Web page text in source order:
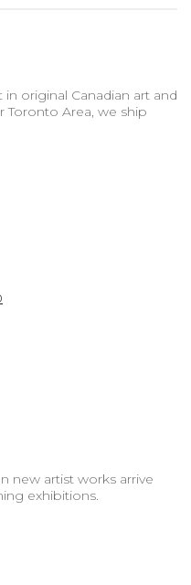
original Canadian art and
Toronto Area, we ship
new artist works arrive
exhibitions.